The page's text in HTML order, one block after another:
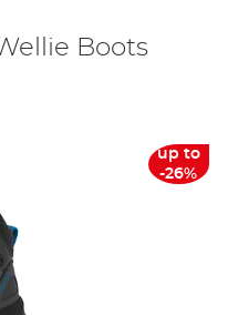
Boots
up to
-26%